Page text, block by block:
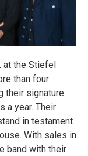
the Stiefel
than four
their signature
a year. Their
in testament
With sales in
band with their